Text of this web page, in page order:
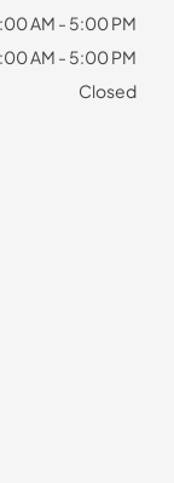
AM - 5:00 PM
AM - 5:00 PM
Closed